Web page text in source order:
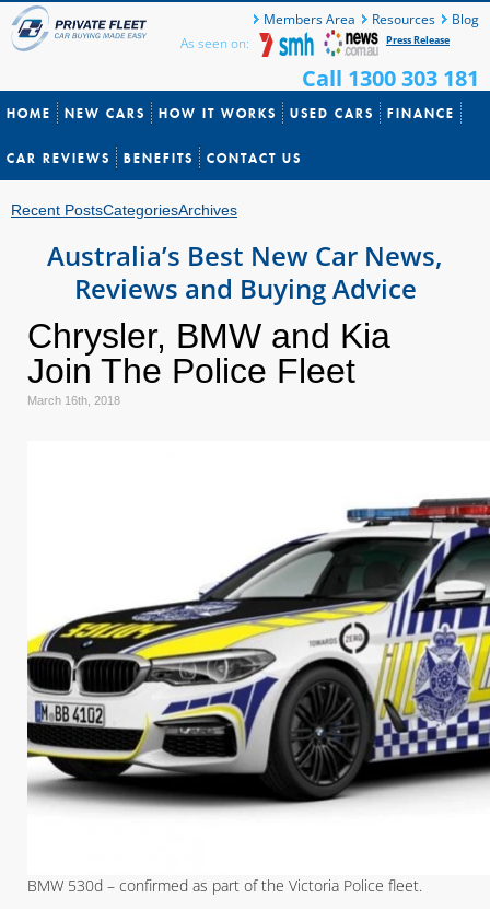
Members Area Resources
Blog
As seen on:
Press Release
Call 1300 303 181
HOME NEW CARS HOW IT WORKS USED CARS FINANCE
CAR REVIEWS BENEFITS CONTACT US
Recent PostsCategoriesArchives
Australia’s Best New Car News,
Reviews and Buying Advice
Chrysler, BMW and Kia
Join The Police Fleet
March 16th, 2018
BMW 530d – confirmed as part of the Victoria Police fleet.